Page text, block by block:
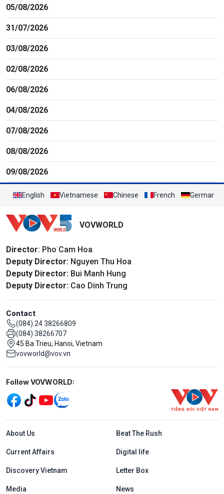
05/08/2026
31/07/2026
03/08/2026
02/08/2026
06/08/2026
04/08/2026
07/08/2026
08/08/2026
09/08/2026
English Vietnamese Chinese French German
VOVWORLD
Director: Pho Cam Hoa
Deputy Director: Nguyen Thu Hoa
Deputy Director: Bui Manh Hung
Deputy Director: Cao Dinh Trung
Contact
(084) 24 38266809
(084) 38266707
45 Ba Trieu, Hanoi, Vietnam
vovworld@vov.vn
Mạng xã hội
Follow VOVWORLD:
Menu footer tiếng Anh
About Us Beat The Rush
Current Affairs Digital life
Discovery Vietnam Letter Box
Media News